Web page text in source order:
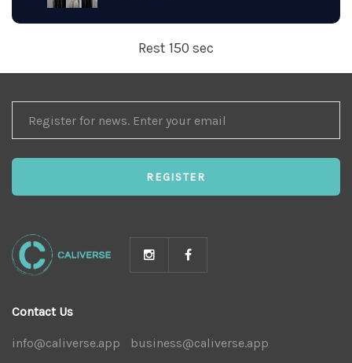
Rest 150 sec
FOR
NEWS
REGISTER
Contact Us
info@caliverse.app business@caliverse.app